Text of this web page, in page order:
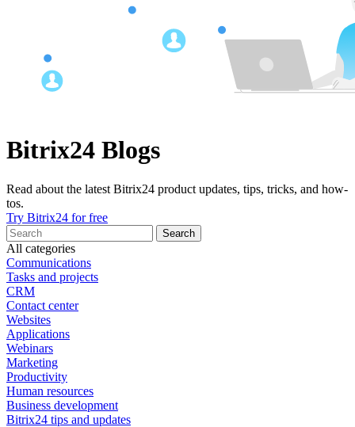
Bitrix24 Blogs
Read about the latest Bitrix24 product updates, tips, tricks, and how-
tos.
Try Bitrix24 for free
All categories
Communications
Tasks and projects
CRM
Contact center
Websites
Applications
Webinars
Marketing
Productivity
Human resources
Business development
Bitrix24 tips and updates